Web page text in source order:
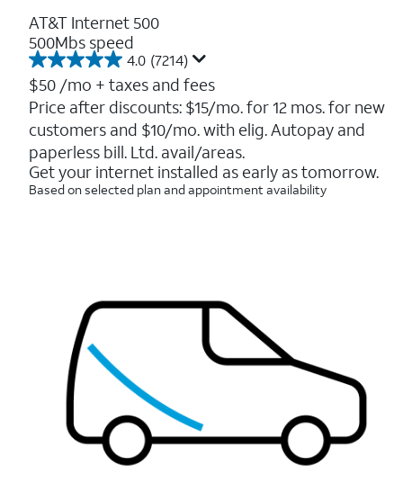
AT&T Internet 500
500Mbs speed
4.0 (7214)
4.0
out
of
5
stars.
7214
reviews
$50 /mo + taxes and fees
Price after discounts: $15/mo. for 12 mos. for new
customers and $10/mo. with elig. Autopay and
paperless bill. Ltd. avail/areas.
Get your internet installed as early as tomorrow.
Based on selected plan and appointment availability